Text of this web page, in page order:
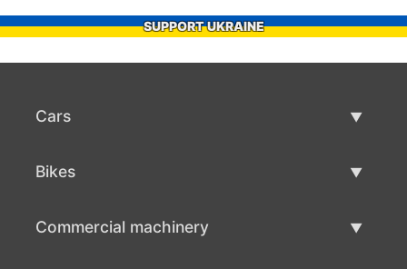
SUPPORT UKRAINE
Cars
Bikes
Commercial machinery